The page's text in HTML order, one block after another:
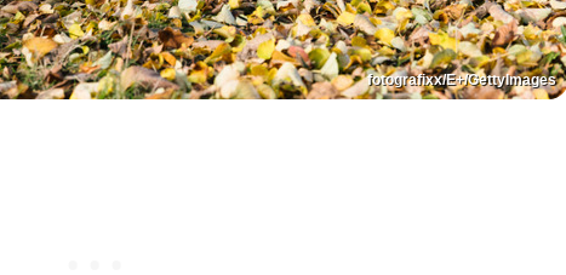
fotografixx/E+/GettyImages